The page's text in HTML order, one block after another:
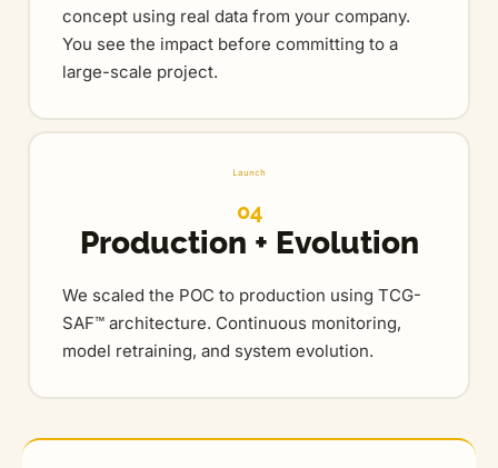
concept using real data from your company.
You see the impact before committing to a
large-scale project.
Launch
04
Production + Evolution
We scaled the POC to production using TCG-
SAF™ architecture. Continuous monitoring,
model retraining, and system evolution.